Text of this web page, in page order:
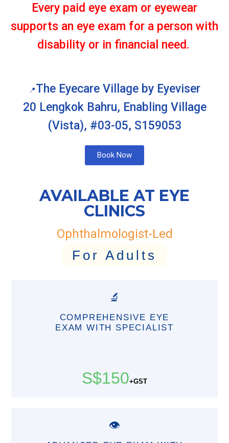
Every paid eye exam or eyewear
supports an eye exam for a person with
disability or in financial need.
📍 The Eyecare Village by Eyeviser
20 Lengkok Bahru, Enabling Village
(Vista), #03-05, S159053
Book Now
AVAILABLE AT EYE
CLINICS
Ophthalmologist-Led
For Adults
🔬
COMPREHENSIVE EYE
EXAM WITH SPECIALIST
S$150+GST
👁️